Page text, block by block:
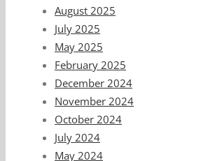
August 2025
July 2025
May 2025
February 2025
December 2024
November 2024
October 2024
July 2024
May 2024